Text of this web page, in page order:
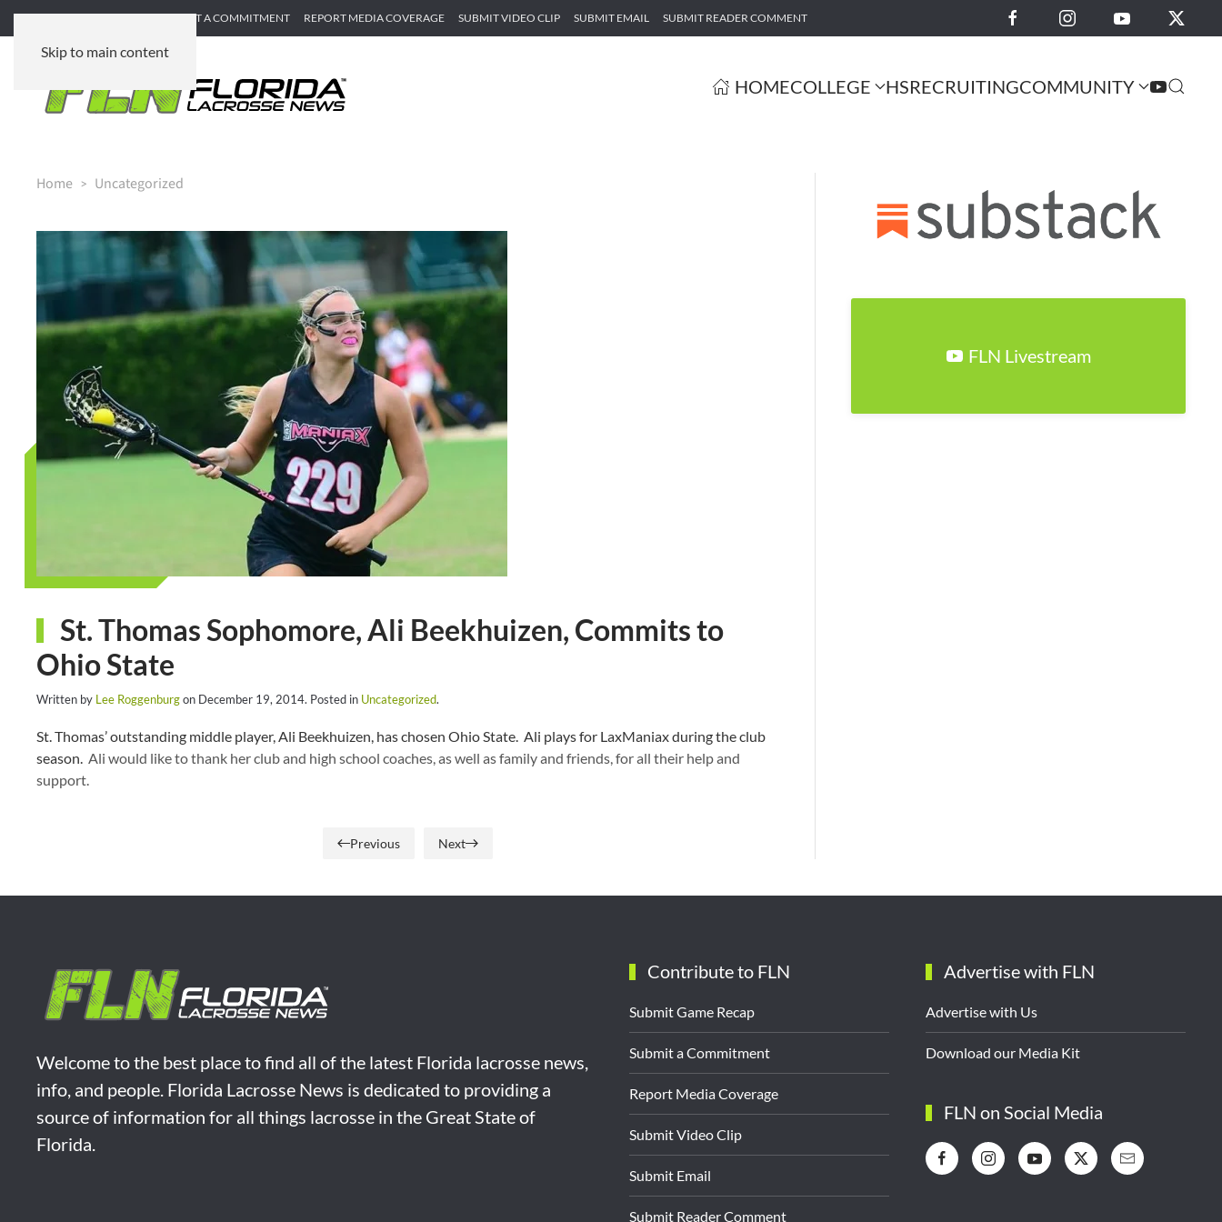
Skip to main content
SUBMIT GAME RECAP SUBMIT A COMMITMENT REPORT MEDIA COVERAGE SUBMIT VIDEO CLIP SUBMIT EMAIL SUBMIT READER COMMENT
HOMECOLLEGE HSRECRUITINGCOMMUNITY
Home Uncategorized
St. Thomas Sophomore, Ali Beekhuizen, Commits to
Ohio State
Written by Lee Roggenburgon December 19, 2014. Posted in Uncategorized.
St. Thomas’ outstanding middle player, Ali Beekhuizen, has chosen Ohio State. Ali plays for LaxManiax during the club
season. Ali would like to thank her club and high school coaches, as well as family and friends, for all their help and
support.
Previous Next
FLN Livestream
Welcome to the best place to find all of the latest Florida lacrosse news,
info, and people. Florida Lacrosse News is dedicated to providing a
source of information for all things lacrosse in the Great State of
Florida.
Contribute to FLN
Submit Game Recap
Submit a Commitment
Report Media Coverage
Submit Video Clip
Submit Email
Submit Reader Comment
Advertise with FLN
Advertise with Us
Download our Media Kit
FLN on Social Media